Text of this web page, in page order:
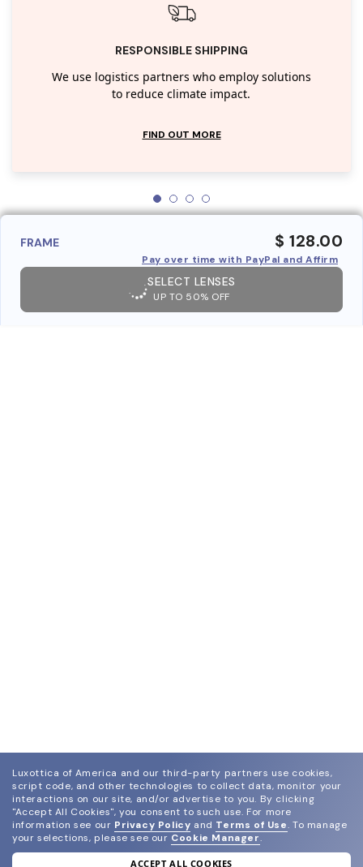
RESPONSIBLE SHIPPING
We use logistics partners who employ solutions
to reduce climate impact.
FIND OUT MORE
FRAME $ 128.00
Pay over time with PayPal and Affirm
SELECT LENSES
UP TO 50% OFF
Luxottica of America and our third-party partners use cookies,
script code, and other technologies to collect data, monitor your
interactions on our site, and/or advertise to you. By clicking
"Accept All Cookies", you consent to such use. For more
information see our Privacy Policy and Terms of Use. To manage
your selections, please see our Cookie Manager.
ACCEPT ALL COOKIES